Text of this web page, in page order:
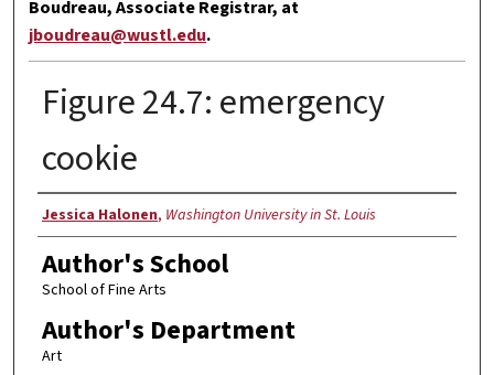
Boudreau, Associate Registrar, at
jboudreau@wustl.edu.
Figure 24.7: emergency
cookie
Author
Jessica Halonen, Washington University in St. Louis
Author's School
School of Fine Arts
Author's Department
Art